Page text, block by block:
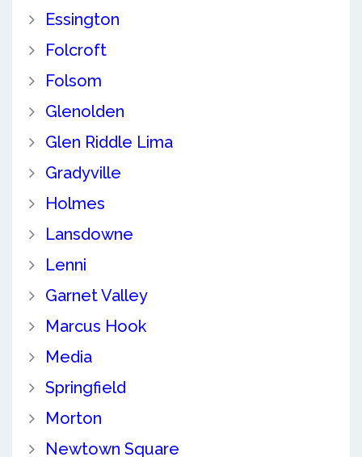
Essington
Folcroft
Folsom
Glenolden
Glen Riddle Lima
Gradyville
Holmes
Lansdowne
Lenni
Garnet Valley
Marcus Hook
Media
Springfield
Morton
Newtown Square